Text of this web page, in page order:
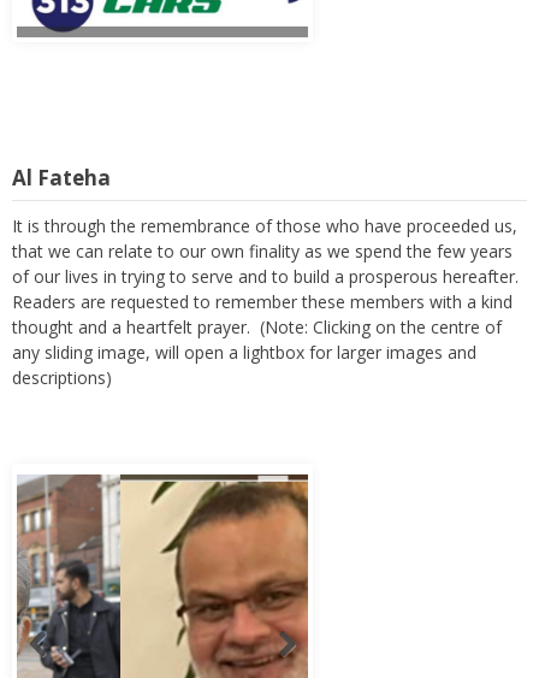
It is through the remembrance of those who have proceeded us,
that we can relate to our own finality as we spend the few years
of our lives in trying to serve and to build a prosperous hereafter.
Readers are requested to remember these members with a kind
thought and a heartfelt prayer. (Note: Clicking on the centre of
any sliding image, will open a lightbox for larger images and
descriptions)